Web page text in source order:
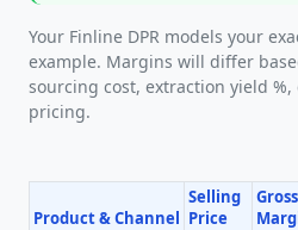
Your Finline DPR models your
example. Margins will differ
sourcing cost, extraction yield
pricing.
Product & Channel
Selling
Price
Gross